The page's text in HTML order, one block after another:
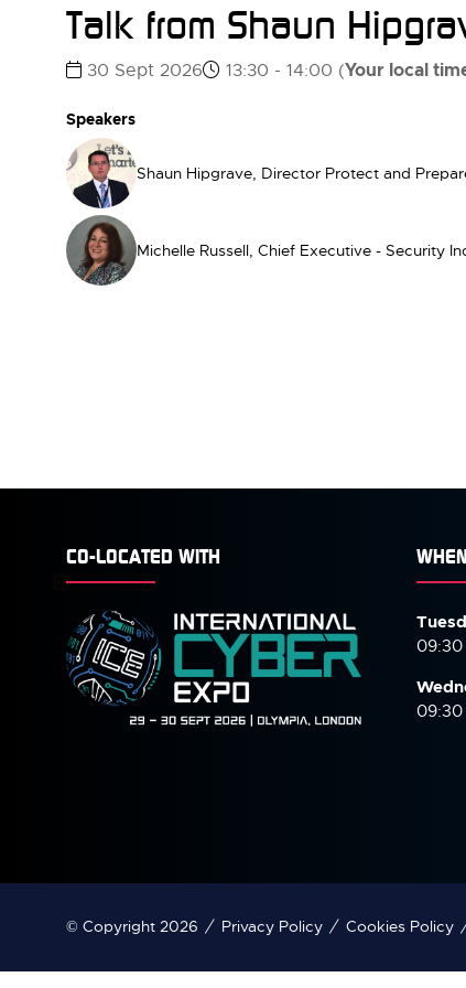
Talk from Shaun
30 Sept 2026 13:30 - 14:00 (Your local
Speakers
Shaun Hipgrave, Director Protect and
Michelle Russell, Chief Executive - Security
CO-LOCATED WITH WHEN
09:30
09:30
© Copyright 2026 Privacy Policy Cookies Policy